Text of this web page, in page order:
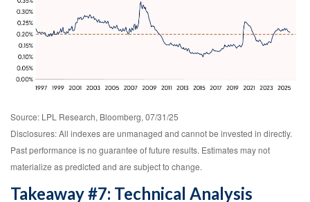
Source: LPL Research, Bloomberg, 07/31/25
Disclosures: All indexes are unmanaged and cannot be invested in directly.
Past performance is no guarantee of future results. Estimates may not
materialize as predicted and are subject to change.
Takeaway #7: Technical Analysis